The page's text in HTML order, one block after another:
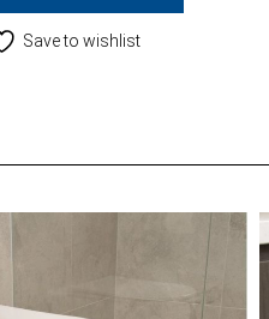
Save to wishlist